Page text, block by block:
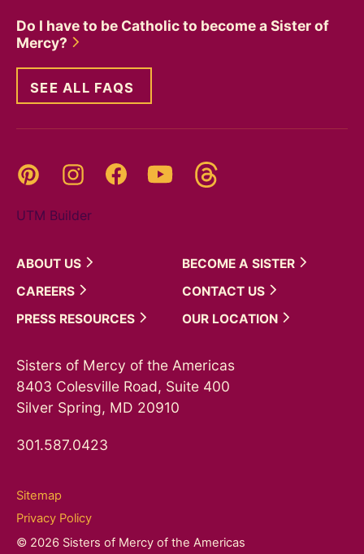
Do I have to be Catholic to become a Sister of
Mercy?
SEE ALL FAQS
Pinterest InstagramFacebookYouTube
UTM Builder
ABOUT US BECOME A SISTER
CAREERS
CONTACT US
PRESS RESOURCES OUR LOCATION
Sisters of Mercy of the Americas
8403 Colesville Road, Suite 400
Silver Spring, MD 20910
301.587.0423
Sitemap
Privacy Policy
© 2026 Sisters of Mercy of the Americas